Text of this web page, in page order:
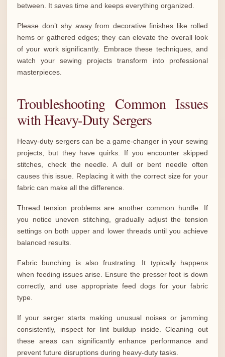
between. It saves time and keeps everything organized.
Please don’t shy away from decorative finishes like rolled
hems or gathered edges; they can elevate the overall look
of your work significantly. Embrace these techniques, and
watch your sewing projects transform into professional
masterpieces.
Troubleshooting Common Issues
with Heavy-Duty Sergers
Heavy-duty sergers can be a game-changer in your sewing
projects, but they have quirks. If you encounter skipped
stitches, check the needle. A dull or bent needle often
causes this issue. Replacing it with the correct size for your
fabric can make all the difference.
Thread tension problems are another common hurdle. If
you notice uneven stitching, gradually adjust the tension
settings on both upper and lower threads until you achieve
balanced results.
Fabric bunching is also frustrating. It typically happens
when feeding issues arise. Ensure the presser foot is down
correctly, and use appropriate feed dogs for your fabric
type.
If your serger starts making unusual noises or jamming
consistently, inspect for lint buildup inside. Cleaning out
these areas can significantly enhance performance and
prevent future disruptions during heavy-duty tasks.